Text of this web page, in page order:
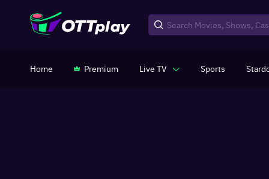
Home Premium Live TV Sports